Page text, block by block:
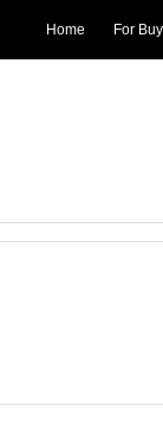
Home For